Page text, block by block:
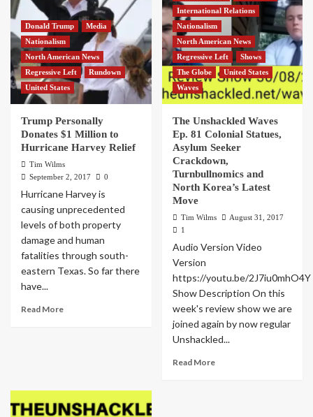
Donald Trump
Media
Nationalism
North American News
Regressive Left
Rundown
United States
Trump Personally
Donates $1 Million to
Hurricane Harvey Relief
Tim Wilms
September 2, 2017
0
Hurricane Harvey is
causing unprecedented
levels of both property
damage and human
fatalities through south-
eastern Texas. So far there
have...
Read More
International Relations
Nationalism
North American News
Regressive Left
Shows
The Globe
United States
Waves
The Unshackled Waves
Ep. 81 Colonial Statues,
Asylum Seeker
Crackdown,
Turnbullnomics and
North Korea’s Latest
Move
Tim Wilms
August 31, 2017
1
Audio Version Video
Version
https://youtu.be/2J7iu0mhO4Y
Show Description On this
week's review show we are
joined again by now regular
Unshackled...
Read More